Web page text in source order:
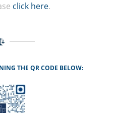
click here.
THE QR CODE BELOW: